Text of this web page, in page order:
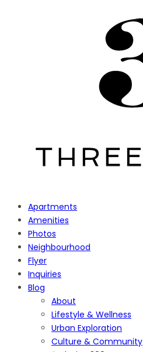
Apartments
Amenities
Photos
Neighbourhood
Flyer
Inquiries
Blog
About
Lifestyle & Wellness
Urban Exploration
Culture & Community